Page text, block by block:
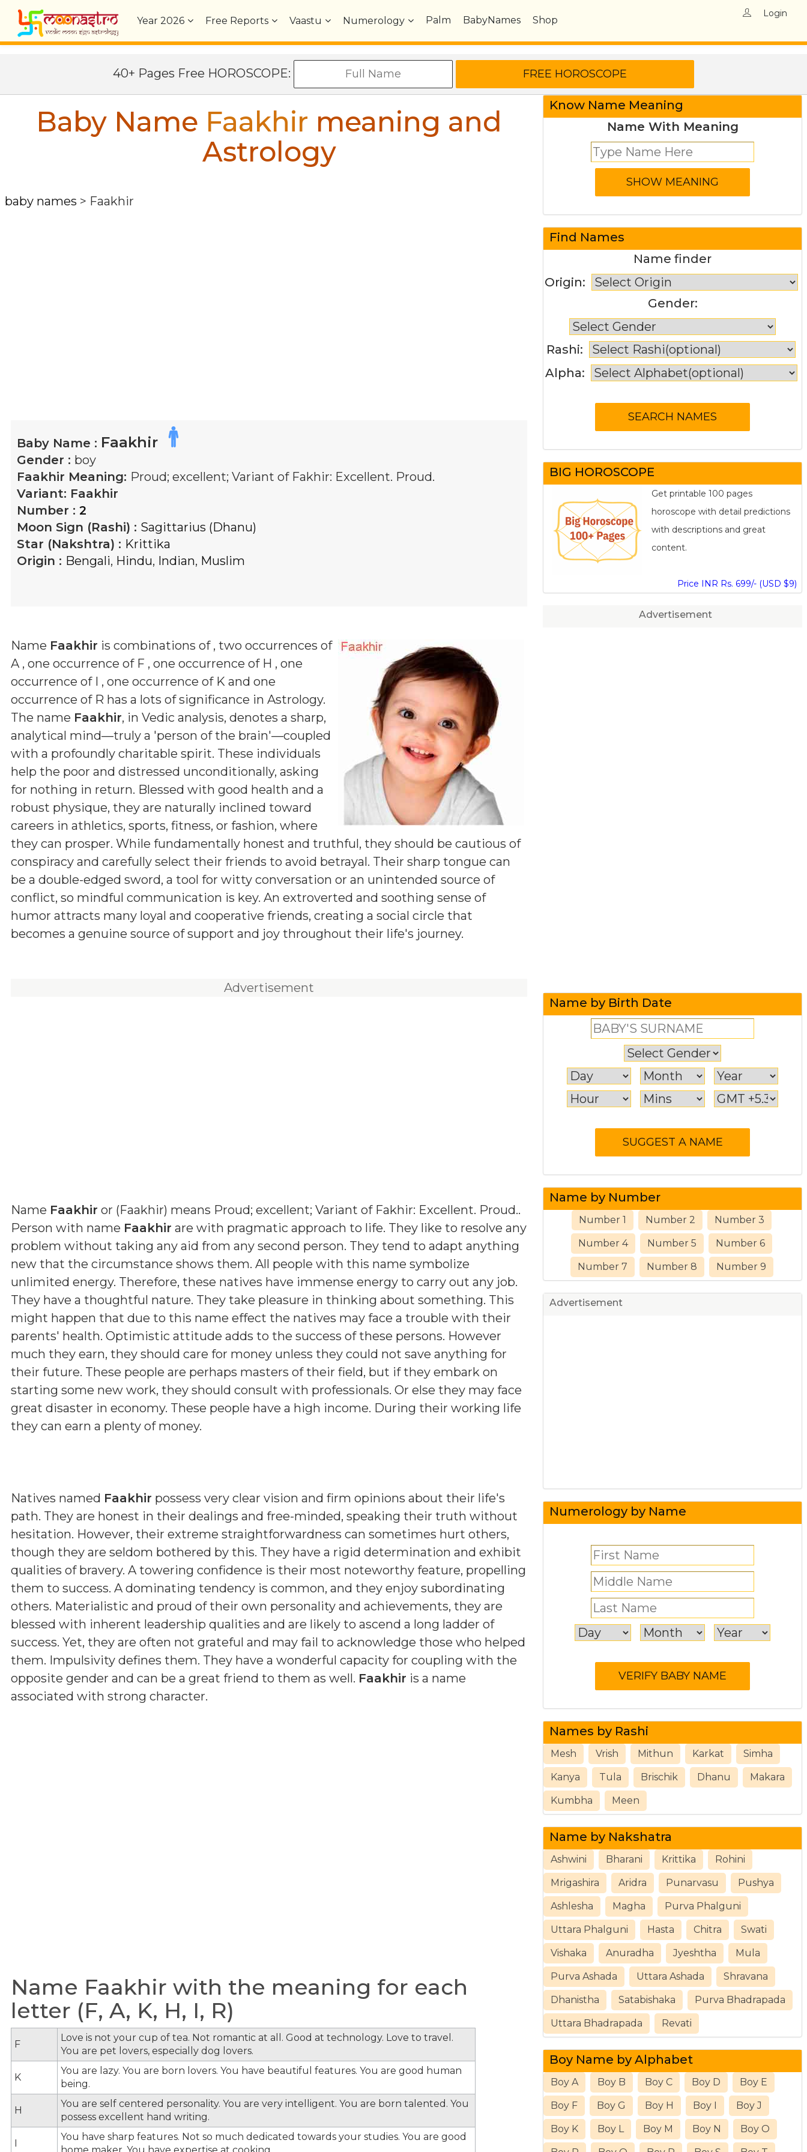
Year2026 Free Reports Vaastu Numerology Palm BabyNames Shop
Login
40+ Pages Free HOROSCOPE:
Baby Name Faakhir meaning and
Astrology
baby names > Faakhir
Baby Name : Faakhir
Gender : boy
Faakhir Meaning: Proud; excellent; Variant of Fakhir: Excellent. Proud.
Variant: Faakhir
Number : 2
Moon Sign (Rashi) : Sagittarius (Dhanu)
Star (Nakshtra) : Krittika
Origin : Bengali, Hindu, Indian, Muslim
Name Faakhir is combinations of , two occurrences of
A , one occurrence of F , one occurrence of H , one
occurrence of I , one occurrence of K and one
occurrence of R has a lots of significance in Astrology.
The name Faakhir, in Vedic analysis, denotes a sharp,
analytical mind—truly a 'person of the brain'—coupled
with a profoundly charitable spirit. These individuals
help the poor and distressed unconditionally, asking
for nothing in return. Blessed with good health and a
robust physique, they are naturally inclined toward
careers in athletics, sports, fitness, or fashion, where
they can prosper. While fundamentally honest and truthful, they should be cautious of
conspiracy and carefully select their friends to avoid betrayal. Their sharp tongue can
be a double-edged sword, a tool for witty conversation or an unintended source of
conflict, so mindful communication is key. An extroverted and soothing sense of
humor attracts many loyal and cooperative friends, creating a social circle that
becomes a genuine source of support and joy throughout their life's journey.
Advertisement
Name Faakhir or (Faakhir) means Proud; excellent; Variant of Fakhir: Excellent. Proud..
Person with name Faakhir are with pragmatic approach to life. They like to resolve any
problem without taking any aid from any second person. They tend to adapt anything
new that the circumstance shows them. All people with this name symbolize
unlimited energy. Therefore, these natives have immense energy to carry out any job.
They have a thoughtful nature. They take pleasure in thinking about something. This
might happen that due to this name effect the natives may face a trouble with their
parents' health. Optimistic attitude adds to the success of these persons. However
much they earn, they should care for money unless they could not save anything for
their future. These people are perhaps masters of their field, but if they embark on
starting some new work, they should consult with professionals. Or else they may face
great disaster in economy. These people have a high income. During their working life
they can earn a plenty of money.
Natives named Faakhir possess very clear vision and firm opinions about their life's
path. They are honest in their dealings and free-minded, speaking their truth without
hesitation. However, their extreme straightforwardness can sometimes hurt others,
though they are seldom bothered by this. They have a rigid determination and exhibit
qualities of bravery. A towering confidence is their most noteworthy feature, propelling
them to success. A dominating tendency is common, and they enjoy subordinating
others. Materialistic and proud of their own personality and achievements, they are
blessed with inherent leadership qualities and are likely to ascend a long ladder of
success. Yet, they are often not grateful and may fail to acknowledge those who helped
them. Impulsivity defines them. They have a wonderful capacity for coupling with the
opposite gender and can be a great friend to them as well. Faakhir is a name
associated with strong character.
Name Faakhir with the meaning for each
letter (F, A, K, H, I, R)
F
Love is not your cup of tea. Not romantic at all. Good at technology. Love to travel.
You are pet lovers, especially dog lovers.
K
You are lazy. You are born lovers. You have beautiful features. You are good human
being.
H
You are self centered personality. You are very intelligent. You are born talented. You
possess excellent hand writing.
I
You have sharp features. Not so much dedicated towards your studies. You are good
home maker. You have expertise at cooking.
Know Name Meaning
Name With Meaning
Find Names
Name finder
Origin:
Gender:
Rashi:
Alpha:
BIG HOROSCOPE
Get printable 100 pages
horoscope with detail predictions
with descriptions and great
content.
Price INR Rs. 699/- (USD $9)
Advertisement
Name by Birth Date
Name by Number
Number 1 Number 2 Number 3
Number 4 Number 5 Number 6
Number 7 Number 8 Number 9
Advertisement
Numerology by Name
Names by Rashi
Mesh Vrish Mithun Karkat Simha
Kanya Tula Brischik Dhanu Makara
Kumbha Meen
Name by Nakshatra
Ashwini Bharani Krittika Rohini
Mrigashira Aridra Punarvasu Pushya
Ashlesha Magha Purva Phalguni
Uttara Phalguni Hasta Chitra Swati
Vishaka Anuradha Jyeshtha Mula
Purva Ashada Uttara Ashada Shravana
Dhanistha Satabishaka Purva Bhadrapada
Uttara Bhadrapada Revati
Boy Name by Alphabet
Boy A Boy B Boy C Boy D Boy E
Boy F Boy G Boy H Boy I Boy J
Boy K Boy L Boy M Boy N Boy O